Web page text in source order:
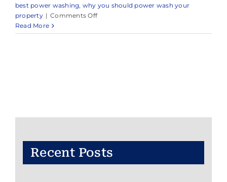
best power washing, why you should power wash your
property | Comments Offon
Power
NJ
Read More
Recent Posts